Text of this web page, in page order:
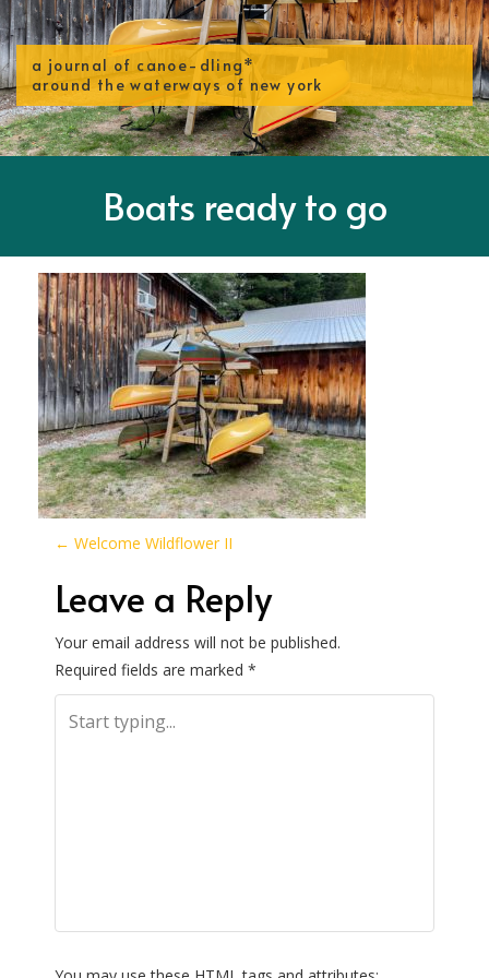
a journal of canoe-dling*
around the waterways of new york
Boats ready to go
P
o
s
t
n
g
← Welcome Wildflower II
Leave a Reply
Your email address will not be published.
Required fields are marked *